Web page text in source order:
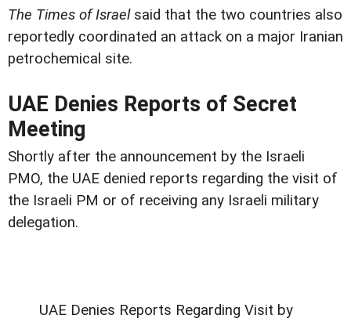
The Times of Israelsaid that the two countries also
reportedly coordinated an attack on a major Iranian
petrochemical site.
UAE Denies Reports of Secret
Meeting
Shortly after the announcement by the Israeli
PMO, the UAE denied reports regarding the visit of
the Israeli PM or of receiving any Israeli military
delegation.
UAE Denies Reports Regarding Visit by